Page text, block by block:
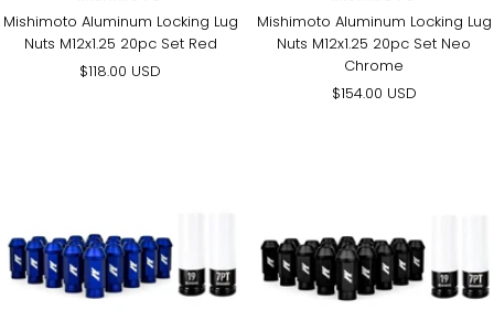
Mishimoto Aluminum Locking Lug
Nuts M12x1.25 20pc Set Red
Sale
$118.00 USD
Mishimoto Aluminum Locking Lug
Nuts M12x1.25 20pc Set Neo
Chrome
Sale
$154.00 USD